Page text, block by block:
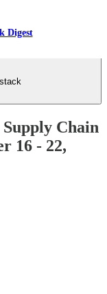
Digest
Chain
16 - 22,